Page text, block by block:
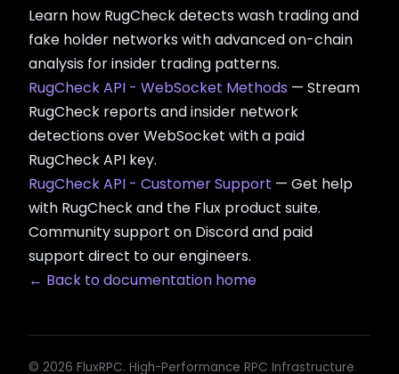
Learn how RugCheck detects wash trading and
fake holder networks with advanced on-chain
analysis for insider trading patterns.
RugCheck API - WebSocket Methods — Stream
RugCheck reports and insider network
detections over WebSocket with a paid
RugCheck API key.
RugCheck API - Customer Support — Get help
with RugCheck and the Flux product suite.
Community support on Discord and paid
support direct to our engineers.
← Back to documentation home
© 2026 FluxRPC. High-Performance RPC Infrastructure